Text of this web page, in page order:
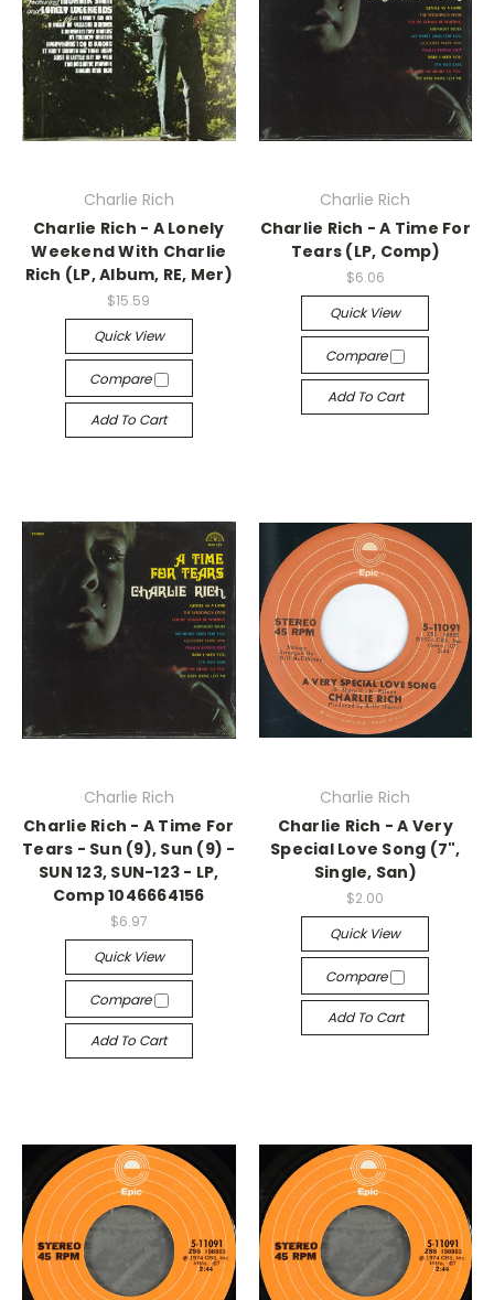
Charlie Rich
Charlie Rich - A Lonely
Weekend With Charlie
Rich (LP, Album, RE, Mer)
$15.59
Quick View
Compare
Add To Cart
Charlie Rich
Charlie Rich - A Time For
Tears (LP, Comp)
$6.06
Quick View
Compare
Add To Cart
Charlie Rich
Charlie Rich - A Time For
Tears - Sun (9), Sun (9) -
SUN 123, SUN-123 - LP,
Comp 1046664156
$6.97
Quick View
Compare
Add To Cart
Charlie Rich
Charlie Rich - A Very
Special Love Song (7",
Single, San)
$2.00
Quick View
Compare
Add To Cart